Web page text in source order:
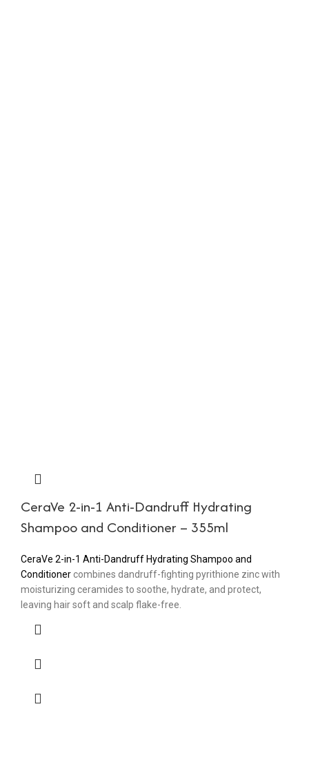
CeraVe 2-in-1 Anti-Dandruff Hydrating
Shampoo and Conditioner – 355ml
CeraVe 2-in-1 Anti-Dandruff Hydrating Shampoo and
Conditionercombines dandruff-fighting pyrithione zinc with
moisturizing ceramides to soothe, hydrate, and protect,
leaving hair soft and scalp flake-free.